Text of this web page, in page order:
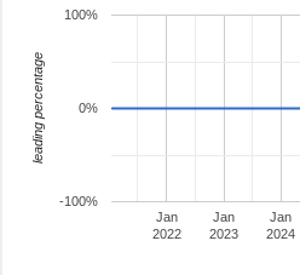
Jan
2022
Jan
2023
Jan
2024
-100%
0%
100%
leading percentage